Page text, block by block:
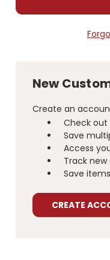
New
Create an
Check
Save
Access
Track new
Save
CREATE